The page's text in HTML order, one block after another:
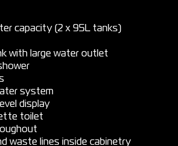
capacity (2 x 95L tanks)
with large water outlet
system
display
toilet
waste lines inside cabinetry